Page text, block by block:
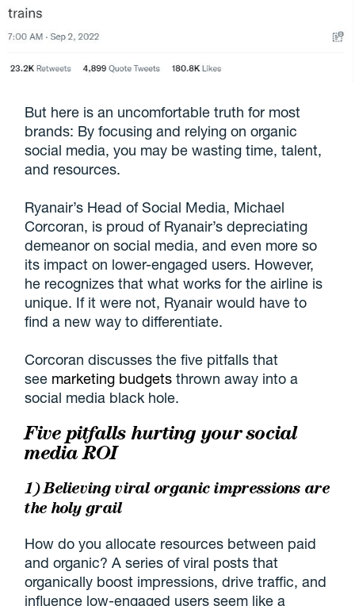
But here is an uncomfortable truth for most
brands: By focusing and relying on organic
social media, you may be wasting time, talent,
and resources.
Ryanair’s Head of Social Media, Michael
Corcoran, is proud of Ryanair’s depreciating
demeanor on social media, and even more so
its impact on lower-engaged users. However,
he recognizes that what works for the airline is
unique. If it were not, Ryanair would have to
find a new way to differentiate.
Corcoran discusses the five pitfalls that
see marketing budgets thrown away into a
social media black hole.
Five pitfalls hurting your social
media ROI
1) Believing viral organic impressions are
the holy grail
How do you allocate resources between paid
and organic? A series of viral posts that
organically boost impressions, drive traffic, and
influence low-engaged users seem like a